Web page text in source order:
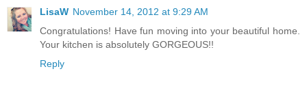
LisaW November 14, 2012 at 9:29 AM
Congratulations! Have fun moving into your beautiful home.
Your kitchen is absolutely GORGEOUS!!
Reply